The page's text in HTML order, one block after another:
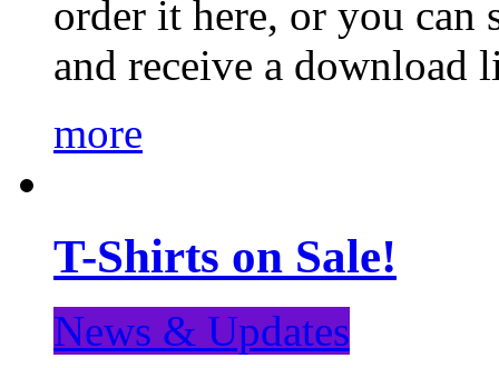
order it here, or you can
and receive a
more
T-Shirts on Sale!
News & Updates